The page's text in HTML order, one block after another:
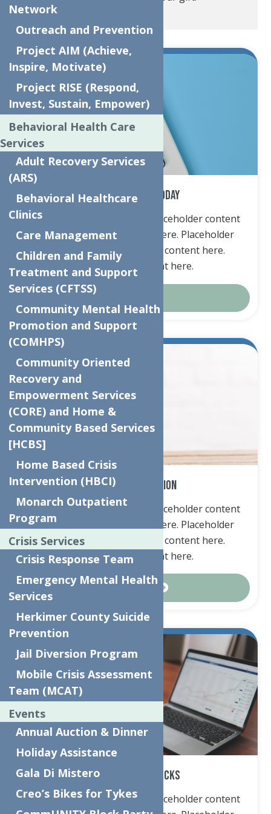
Donate Online Today
Placeholder content here. Placeholder content
here. Placeholder content here. Placeholder
content here. Placeholder content here.
Placeholder content here.
Cash Contribution
Placeholder content here. Placeholder content
here. Placeholder content here. Placeholder
content here. Placeholder content here.
Placeholder content here.
Contact Us
Securities & Stocks
Placeholder content here. Placeholder content
Network
Outreach and Prevention
Project AIM (Achieve,
Inspire, Motivate)
Project RISE (Respond,
Invest, Sustain, Empower)
Behavioral Health Care
Services
Adult Recovery Services
(ARS)
Behavioral Healthcare
Clinics
Care Management
Children and Family
Treatment and Support
Services (CFTSS)
Community Mental Health
Promotion and Support
(COMHPS)
Community Oriented
Recovery and
Empowerment Services
(CORE) and Home &
Community Based Services
[HCBS]
Home Based Crisis
Intervention (HBCI)
Monarch Outpatient
Program
Crisis Services
Crisis Response Team
Emergency Mental Health
Services
Herkimer County Suicide
Prevention
Jail Diversion Program
Mobile Crisis Assessment
Team (MCAT)
Events
Annual Auction & Dinner
Holiday Assistance
Gala Di Mistero
Creo’s Bikes for Tykes